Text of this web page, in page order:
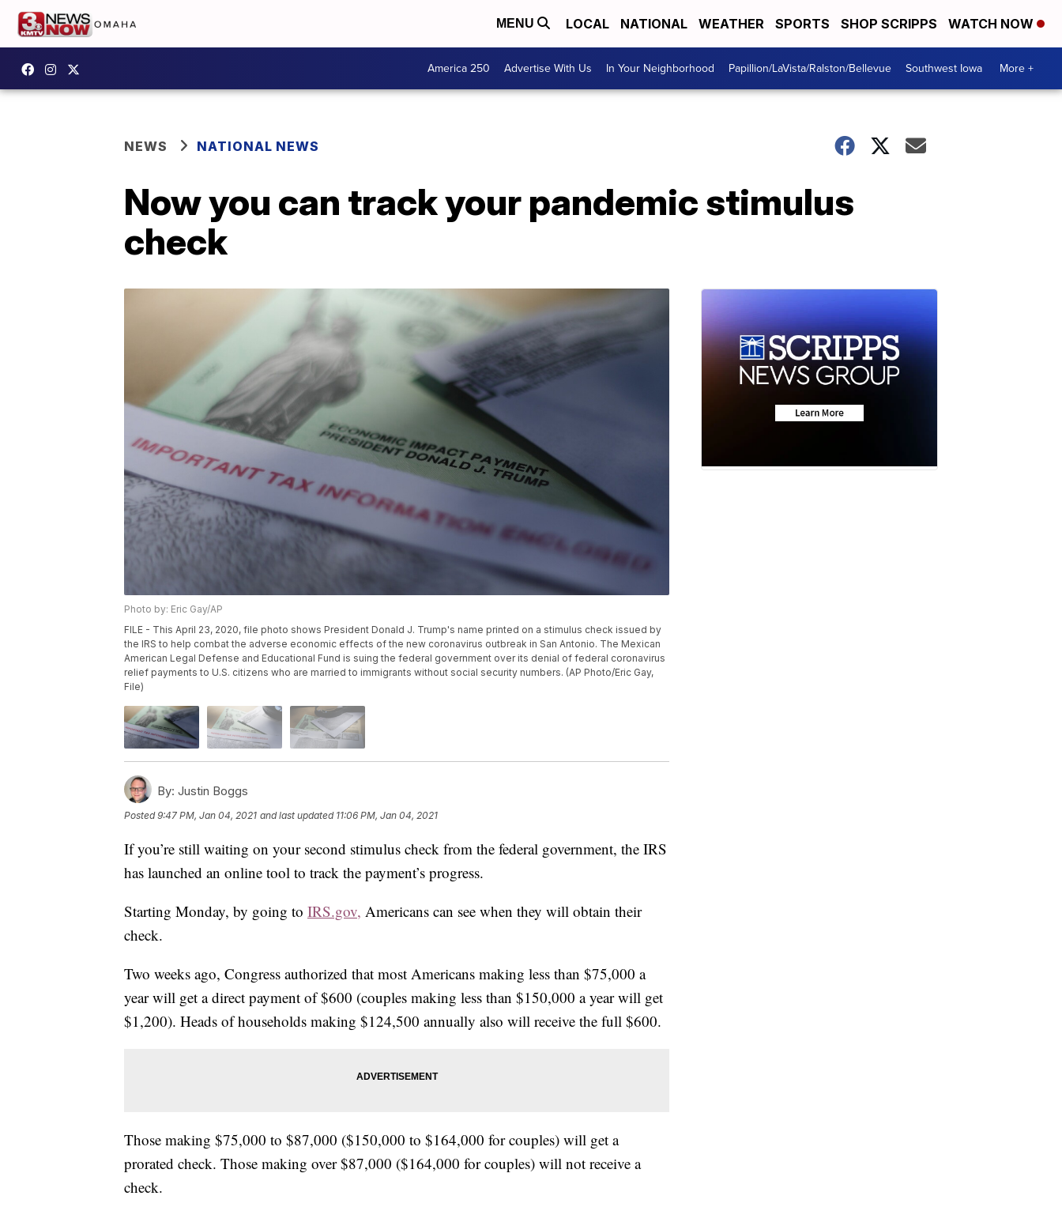
MENU LOCAL NATIONAL WEATHER SPORTS SHOP SCRIPPS WATCH NOW
America 250 Advertise With Us In Your Neighborhood Papillion/LaVista/Ralston/Bellevue Southwest Iowa More +
NEWS NATIONAL NEWS
Now you can track your pandemic stimulus
check
Photo by: Eric Gay/AP
FILE - This April 23, 2020, file photo shows President Donald J. Trump's name printed on a stimulus check issued by
the IRS to help combat the adverse economic effects of the new coronavirus outbreak in San Antonio. The Mexican
American Legal Defense and Educational Fund is suing the federal government over its denial of federal coronavirus
relief payments to U.S. citizens who are married to immigrants without social security numbers. (AP Photo/Eric Gay,
File)
By: Justin Boggs
Posted9:47 PM, Jan 04, 2021 and last updated 11:06 PM, Jan 04, 2021
If you’re still waiting on your second stimulus check from the federal government, the IRS
has launched an online tool to track the payment’s progress.
Starting Monday, by going to IRS.gov, Americans can see when they will obtain their
check.
Two weeks ago, Congress authorized that most Americans making less than $75,000 a
year will get a direct payment of $600 (couples making less than $150,000 a year will get
$1,200). Heads of households making $124,500 annually also will receive the full $600.
Those making $75,000 to $87,000 ($150,000 to $164,000 for couples) will get a
prorated check. Those making over $87,000 ($164,000 for couples) will not receive a
check.